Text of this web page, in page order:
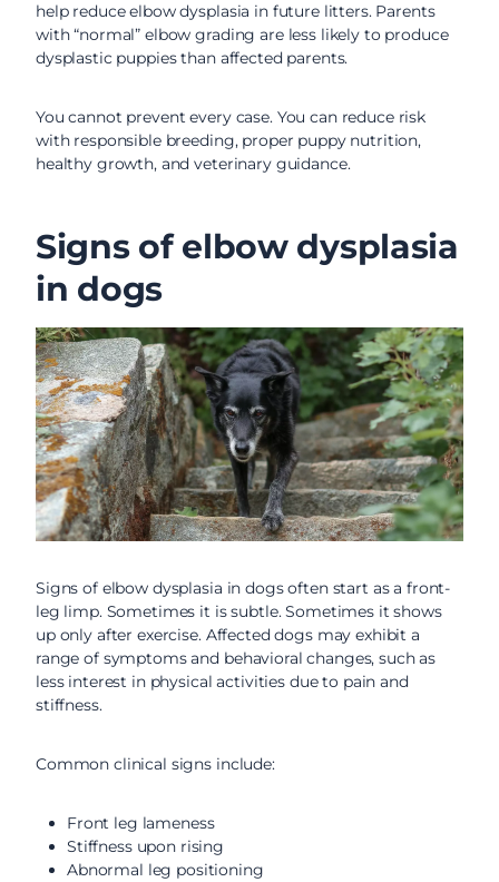
help reduce elbow dysplasia in future litters. Parents
with “normal” elbow grading are less likely to produce
dysplastic puppies than affected parents.
You cannot prevent every case. You can reduce risk
with responsible breeding, proper puppy nutrition,
healthy growth, and veterinary guidance.
Signs of elbow dysplasia
in dogs
Signs of elbow dysplasia in dogs often start as a front-
leg limp. Sometimes it is subtle. Sometimes it shows
up only after exercise. Affected dogs may exhibit a
range of symptoms and behavioral changes, such as
less interest in physical activities due to pain and
stiffness.
Common clinical signs include:
Front leg lameness
Stiffness upon rising
Abnormal leg positioning